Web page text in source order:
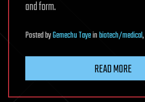
and form.
PostedbyGemechu Tayeinbiotech/medical,
READ MORE